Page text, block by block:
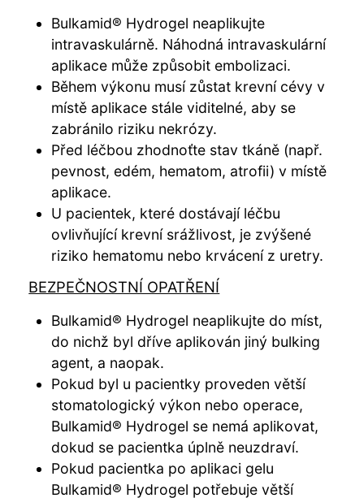
Bulkamid® Hydrogel neaplikujte
intravaskulárně. Náhodná intravaskulární
aplikace může způsobit embolizaci.
Během výkonu musí zůstat krevní cévy v
místě aplikace stále viditelné, aby se
zabránilo riziku nekrózy.
Před léčbou zhodnoťte stav tkáně (např.
pevnost, edém, hematom, atrofii) v místě
aplikace.
U pacientek, které dostávají léčbu
ovlivňující krevní srážlivost, je zvýšené
riziko hematomu nebo krvácení z uretry.
BEZPEČNOSTNÍ OPATŘENÍ
Bulkamid® Hydrogel neaplikujte do míst,
do nichž byl dříve aplikován jiný bulking
agent, a naopak.
Pokud byl u pacientky proveden větší
stomatologický výkon nebo operace,
Bulkamid® Hydrogel se nemá aplikovat,
dokud se pacientka úplně neuzdraví.
Pokud pacientka po aplikaci gelu
Bulkamid® Hydrogel potřebuje větší